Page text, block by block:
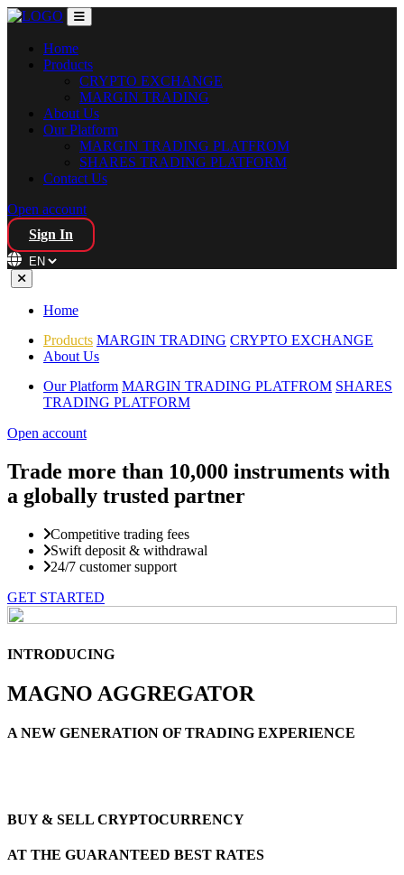
Home
Products
CRYPTO EXCHANGE
MARGIN TRADING
About Us
Our Platform
MARGIN TRADING PLATFROM
SHARES TRADING PLATFORM
Contact Us
Open account
Sign In
Home
Products MARGIN TRADING CRYPTO EXCHANGE
About Us
Our Platform MARGIN TRADING PLATFROM SHARES
TRADING PLATFORM
Open account
Trade more than 10,000 instruments with
a globally trusted partner
Competitive trading fees
Swift deposit & withdrawal
24/7 customer support
GET STARTED
INTRODUCING
MAGNO AGGREGATOR
A NEW GENERATION OF TRADING EXPERIENCE
BUY & SELL CRYPTOCURRENCY
AT THE GUARANTEED BEST RATES